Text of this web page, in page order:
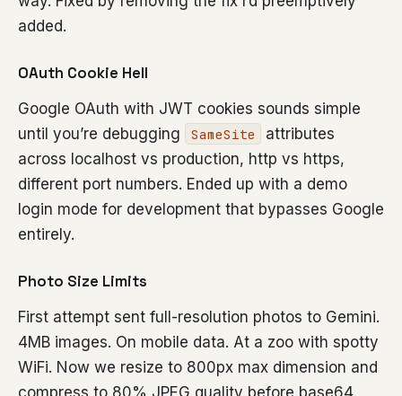
added.
OAuth Cookie Hell
Google OAuth with JWT cookies sounds simple
until you’re debugging
SameSite
attributes
across localhost vs production, http vs https,
different port numbers. Ended up with a demo
login mode for development that bypasses Google
entirely.
Photo Size Limits
First attempt sent full-resolution photos to Gemini.
4MB images. On mobile data. At a zoo with spotty
WiFi. Now we resize to 800px max dimension and
compress to 80% JPEG quality before base64